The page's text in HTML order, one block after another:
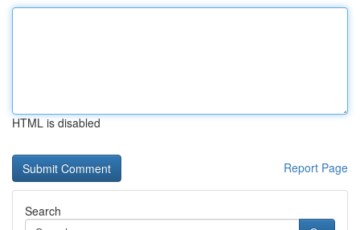
HTML is disabled
Report Page
Search